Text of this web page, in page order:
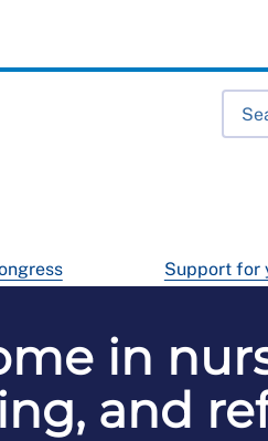
Support for
in
and